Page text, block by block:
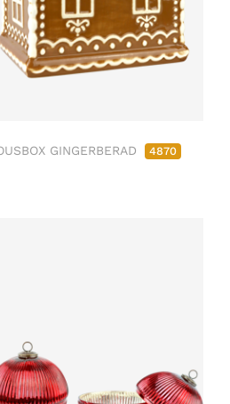
GINGERBERAD 4870